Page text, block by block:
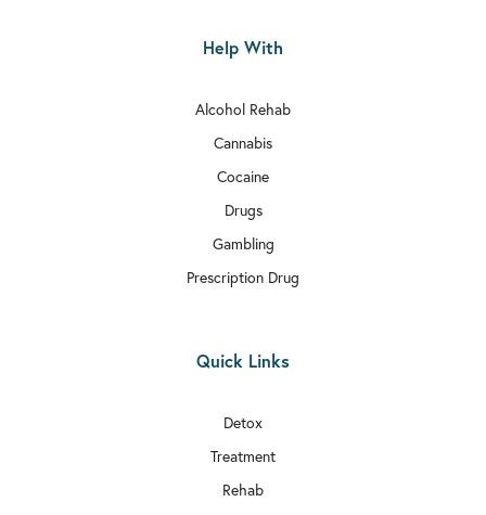
Help With
Alcohol Rehab
Cannabis
Cocaine
Drugs
Gambling
Prescription Drug
Quick Links
Detox
Treatment
Rehab